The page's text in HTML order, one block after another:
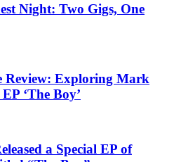
Night: Two Gigs, One
Review: Exploring Mark
‘The Boy’
a Special EP of